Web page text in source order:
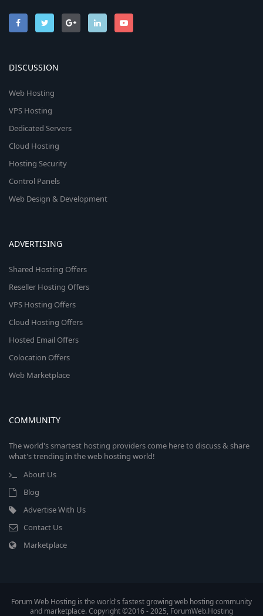
DISCUSSION
Web Hosting
VPS Hosting
Dedicated Servers
Cloud Hosting
Hosting Security
Control Panels
Web Design & Development
ADVERTISING
Shared Hosting Offers
Reseller Hosting Offers
VPS Hosting Offers
Cloud Hosting Offers
Hosted Email Offers
Colocation Offers
Web Marketplace
COMMUNITY
The world's smartest hosting providers come here to discuss & share
what's trending in the web hosting world!
About Us
Blog
Advertise With Us
Contact Us
Marketplace
Forum Web Hosting is the world's fastest growing web hosting community
and marketplace. Copyright ©2016 - 2025, ForumWeb.Hosting